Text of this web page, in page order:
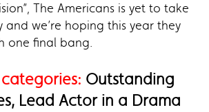
The Americans is yet to take
and we’re hoping this year they
one final bang.
Outstanding
Lead Actor in a Drama